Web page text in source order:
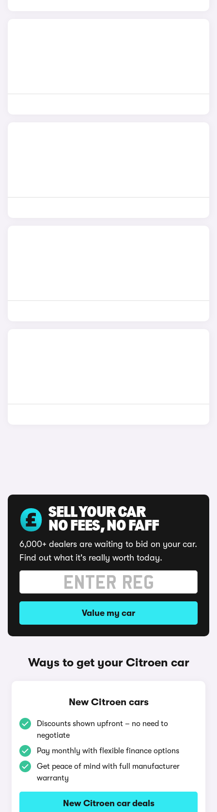
SELL YOUR CAR
NO FEES, NO FAFF
6,000+ dealers are waiting to bid on your car.
Find out what it's really worth today.
Value my car
Ways to get your Citroen car
New Citroen cars
Discounts shown upfront – no need to
negotiate
Pay monthly with flexible finance options
Get peace of mind with full manufacturer
warranty
New Citroen car deals